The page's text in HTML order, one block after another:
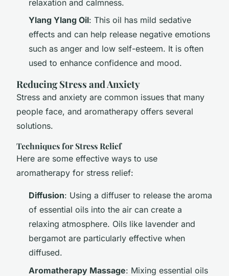
relaxation and calmness.
Ylang Ylang Oil: This oil has mild sedative
effects and can help release negative emotions
such as anger and low self-esteem. It is often
used to enhance confidence and mood.
Reducing Stress and Anxiety
Stress and anxiety are common issues that many
people face, and aromatherapy offers several
solutions.
Techniques for Stress Relief
Here are some effective ways to use
aromatherapy for stress relief:
Diffusion: Using a diffuser to release the aroma
of essential oils into the air can create a
relaxing atmosphere. Oils like lavender and
bergamot are particularly effective when
diffused.
Aromatherapy Massage: Mixing essential oils